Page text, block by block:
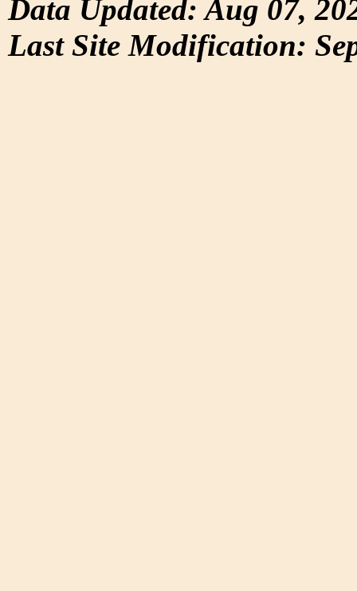
Data Updated: Aug 07,
Last Site Modification: